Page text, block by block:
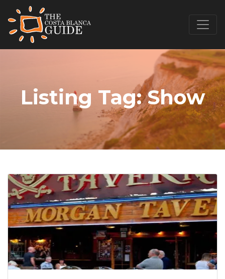
Listing Tag:Show